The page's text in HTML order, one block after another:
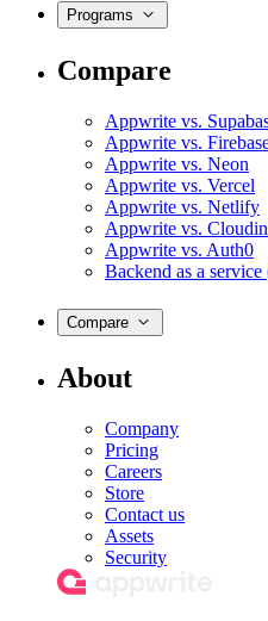
Programs
Compare
Appwrite vs.
Appwrite vs.
Appwrite vs. Neon
Appwrite vs. Vercel
Appwrite vs. Netlify
Appwrite vs.
Appwrite vs. Auth0
Backend as a service
Compare
About
Company
Pricing
Careers
Store
Contact us
Assets
Security